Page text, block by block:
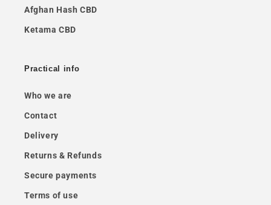
Afghan Hash CBD
Ketama CBD
Practical info
Who we are
Contact
Delivery
Returns & Refunds
Secure payments
Terms of use